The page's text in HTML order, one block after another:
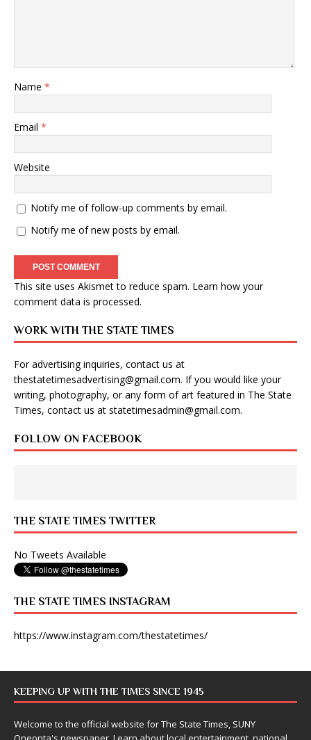
Name *
Email *
Website
Notify me of follow-up comments by email.
Notify me of new posts by email.
This site uses Akismet to reduce spam. Learn how your
comment data is processed.
WORK WITH THE STATE TIMES
For advertising inquiries, contact us at
thestatetimesadvertising@gmail.com. If you would like your
writing, photography, or any form of art featured in The State
Times, contact us at statetimesadmin@gmail.com.
FOLLOW ON FACEBOOK
THE STATE TIMES TWITTER
No Tweets Available
THE STATE TIMES INSTAGRAM
https://www.instagram.com/thestatetimes/
KEEPING UP WITH THE TIMES SINCE 1945
Welcome to the official website for The State Times, SUNY